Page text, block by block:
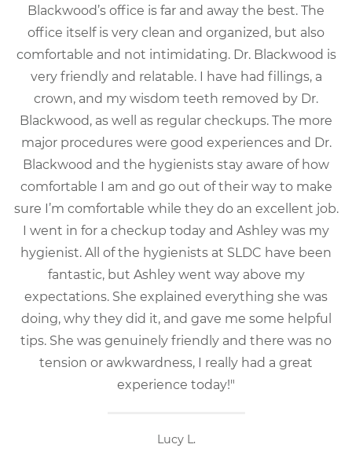
Blackwood’s office is far and away the best. The
office itself is very clean and organized, but also
comfortable and not intimidating. Dr. Blackwood is
very friendly and relatable. I have had fillings, a
crown, and my wisdom teeth removed by Dr.
Blackwood, as well as regular checkups. The more
major procedures were good experiences and Dr.
Blackwood and the hygienists stay aware of how
comfortable I am and go out of their way to make
sure I’m comfortable while they do an excellent job.
I went in for a checkup today and Ashley was my
hygienist. All of the hygienists at SLDC have been
fantastic, but Ashley went way above my
expectations. She explained everything she was
doing, why they did it, and gave me some helpful
tips. She was genuinely friendly and there was no
tension or awkwardness, I really had a great
experience today!"
Lucy L.